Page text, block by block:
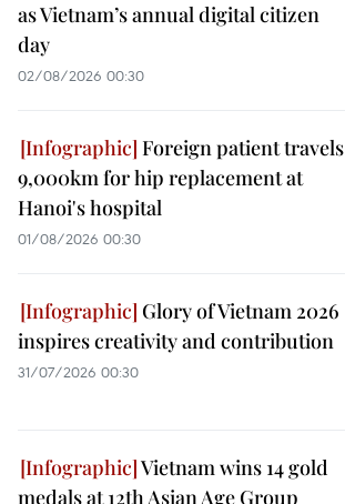
as Vietnam’s annual digital citizen
day
02/08/2026 00:30
Foreign patient travels
9,000km for hip replacement at
Hanoi's hospital
01/08/2026 00:30
Glory of Vietnam 2026
inspires creativity and contribution
31/07/2026 00:30
Vietnam wins 14 gold
medals at 12th Asian Age Group